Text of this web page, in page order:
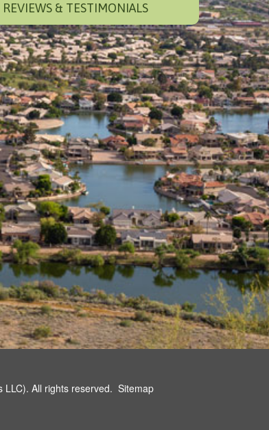
REVIEWS & TESTIMONIALS
LLC). All rights reserved. Sitemap